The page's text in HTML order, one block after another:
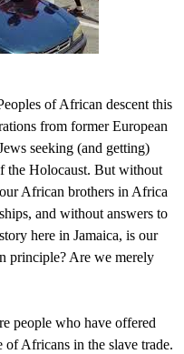
of African descent this
from former European
seeking (and getting)
the Holocaust. But without
African brothers in Africa
and without answers to
here in Jamaica, is our
principle? Are we merely
people who have offered
of Africans in the slave trade.